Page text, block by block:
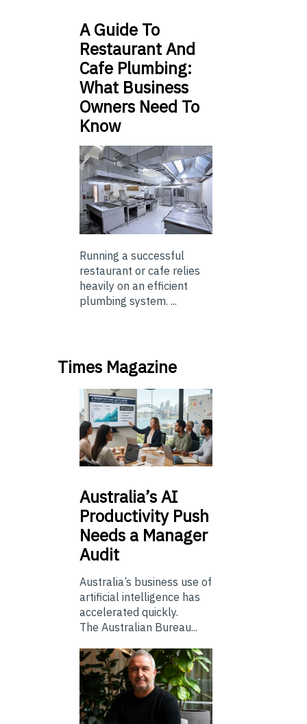
A Guide To
Restaurant And
Cafe Plumbing:
What Business
Owners Need To
Know
Running a successful
restaurant or cafe relies
heavily on an efficient
plumbing system. ...
Times Magazine
Australia’sAI
Productivity Push
Needs a Manager
Audit
Australia’s business use of
artificial intelligence has
accelerated quickly.
The Australian Bureau...